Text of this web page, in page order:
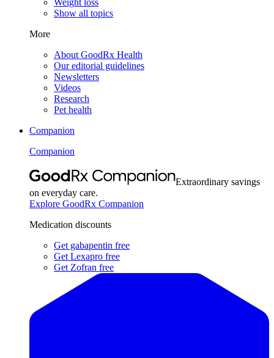
Weight loss
Show all topics
More
About GoodRx Health
Our editorial guidelines
Newsletters
Videos
Research
Pet health
Companion
Companion
Extraordinary savings
on everyday care.
Explore GoodRx Companion
Medication discounts
Get gabapentin free
Get Lexapro free
Get Zofran free